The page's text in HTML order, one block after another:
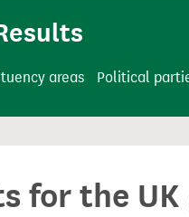
areas Political
for the